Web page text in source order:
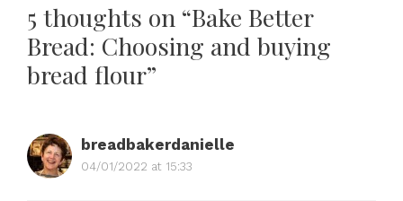
5 thoughts on “Bake Better
Bread: Choosing and buying
bread flour”
breadbakerdanielle
04/01/2022 at 15:33